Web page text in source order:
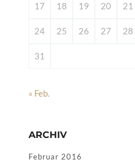
17 18 19 20 21
24 25 26 27 28
31
« Feb.
ARCHIV
Februar 2016